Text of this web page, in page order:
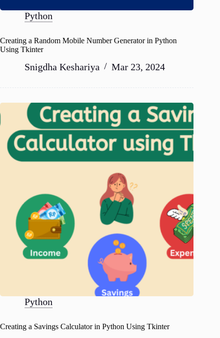
Python
Creating a Random Mobile Number Generator in Python
Using Tkinter
Snigdha Keshariya Mar 23, 2024
Python
Creating a Savings Calculator in Python Using Tkinter